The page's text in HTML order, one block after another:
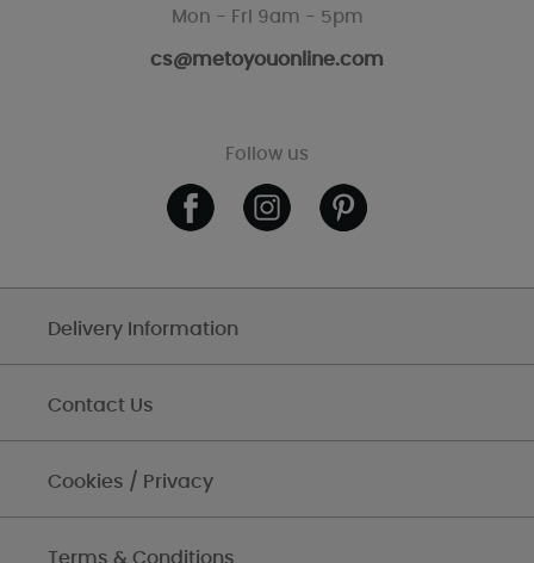
Mon - Fri 9am - 5pm
cs@metoyouonline.com
Follow us
Delivery Information
Contact Us
Cookies / Privacy
Terms & Conditions